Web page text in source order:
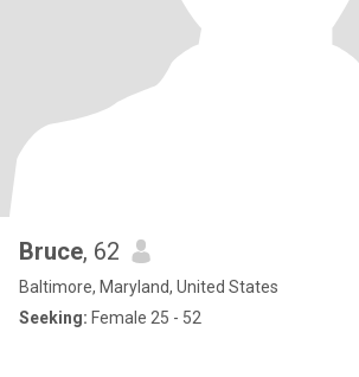
Bruce, 62
Baltimore, Maryland, United States
Seeking: Female 25 - 52